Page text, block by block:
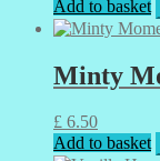
Add to basket
Minty
£ 6.50
Add to basket